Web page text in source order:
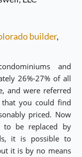
builder,
and
26%-27% of all
and were referred
that you could find
priced. Now
to be replaced by
it is possible to
it is by no means